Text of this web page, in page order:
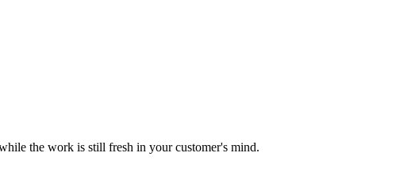
the work is still fresh in your customer's mind.